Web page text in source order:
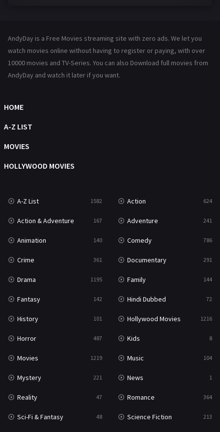
Hollywood Movies 1216
Movies
Music
Mystery
Reality 47
Romance 364
Sci-Fi & Fantasy
Science Fiction 213
Talk 5
Thriller
TV Movie 481
War
War & Politics 10
Western
AndyDay is a Free Movies streaming site with zero ads. We let you
watch movies online without having to register or paying, with over
10000 movies and TV-Series. You can also Download full movies from
AndyDay and watch it later if you want.
HOME
A-Z LIST
MOVIES
HOLLYWOOD MOVIES
A-Z List 1582 Action 624
Action & Adventure 167 Adventure 241
Animation 140 Comedy 786
Crime 361 Documentary 291
Drama 1195 Family 144
Fantasy 142 Hindi Dubbed 72
History 101 Hollywood Movies 1216
Horror 487 Kids 8
Movies 1219 Music 104
Mystery 221 News 1
Reality 47 Romance 364
Sci-Fi & Fantasy 48 Science Fiction 213